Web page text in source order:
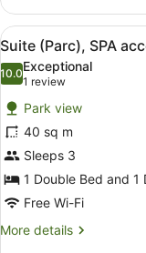
Double
Room
Single
Use,
SPA
access
included
View
all
photos
for
Suite
(Parc),
SPA
access
included
7
Suite (Parc), SPA
10.010.0 out of 10
Exceptional
1 review
(1
review)
Park view
40 sq m
Sleeps 3
1 Double Bed and 1
Free Wi-Fi
More details
More